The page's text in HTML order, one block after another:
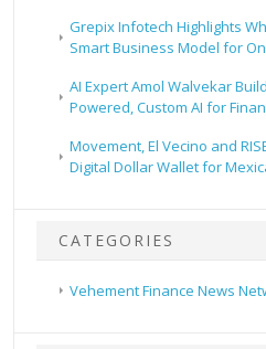
Grepix Infotech Highlights
Smart Business Model for
AI Expert Amol Walvekar
Powered, Custom AI for
Movement, El Vecino and
Digital Dollar Wallet for
CATEGORIES
Vehement Finance News